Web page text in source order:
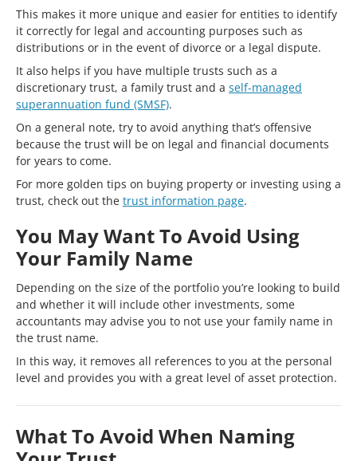
This makes it more unique and easier for entities to identify
it correctly for legal and accounting purposes such as
distributions or in the event of divorce or a legal dispute.
It also helps if you have multiple trusts such as a
discretionary trust, a family trust and a self-managed
superannuation fund (SMSF).
On a general note, try to avoid anything that’s offensive
because the trust will be on legal and financial documents
for years to come.
For more golden tips on buying property or investing using a
trust, check out the trust information page.
You May Want To Avoid Using
Your Family Name
Depending on the size of the portfolio you’re looking to build
and whether it will include other investments, some
accountants may advise you to not use your family name in
the trust name.
In this way, it removes all references to you at the personal
level and provides you with a great level of asset protection.
What To Avoid When Naming